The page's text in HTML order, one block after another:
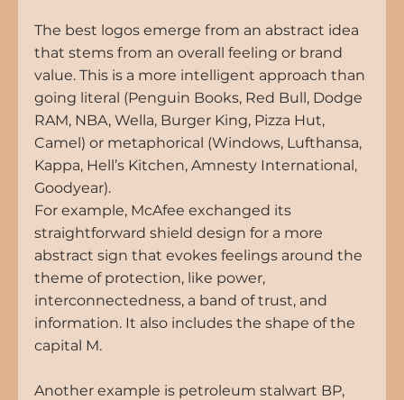
The best logos emerge from an abstract idea
that stems from an overall feeling or brand
value. This is a more intelligent approach than
going literal (Penguin Books, Red Bull, Dodge
RAM, NBA, Wella, Burger King, Pizza Hut,
Camel) or metaphorical (Windows, Lufthansa,
Kappa, Hell’s Kitchen, Amnesty International,
Goodyear).
For example, McAfee exchanged its
straightforward shield design for a more
abstract sign that evokes feelings around the
theme of protection, like power,
interconnectedness, a band of trust, and
information. It also includes the shape of the
capital M.
Another example is petroleum stalwart BP,